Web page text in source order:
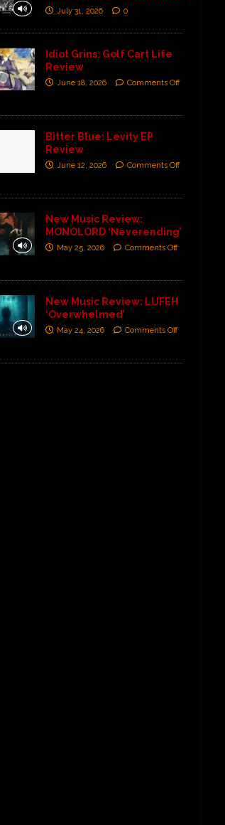
July 31, 2026 0
Idiot Grins: Golf Cart Life
Review
June 18, 2026 Comments Off
Bitter Blue: Levity EP
Review
June 12, 2026 Comments Off
New Music Review:
MONOLORD ‘Neverending’
May 25, 2026 Comments Off
New Music Review: LUFEH
‘Overwhelmed’
May 24, 2026 Comments Off